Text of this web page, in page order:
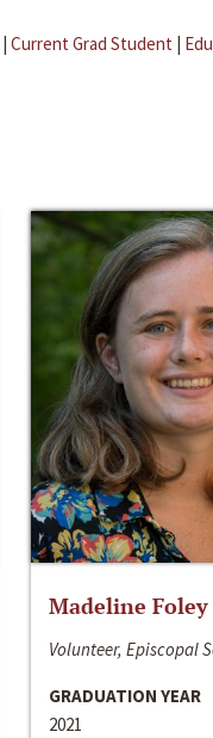
| Current Grad Student |
Madeline Foley
Volunteer, Episcopal
GRADUATION YEAR
2021